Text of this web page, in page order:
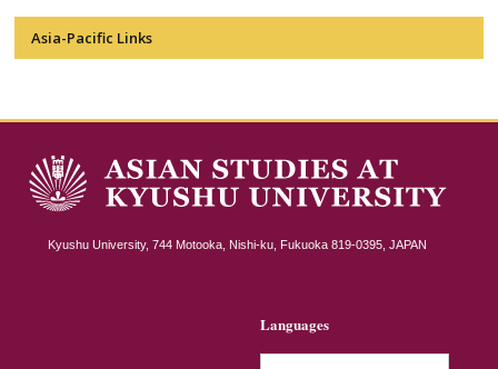
Asia-Pacific Links
Kyushu University, 744 Motooka, Nishi-ku, Fukuoka 819-0395, JAPAN
Languages